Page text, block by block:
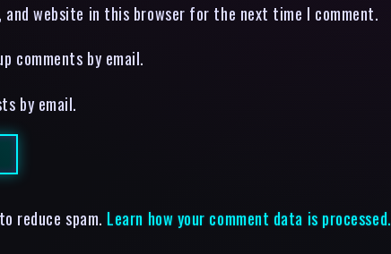
and website in this browser for the next time I comment.
comments by email.
by email.
reduce spam. Learn how your comment data is processed.